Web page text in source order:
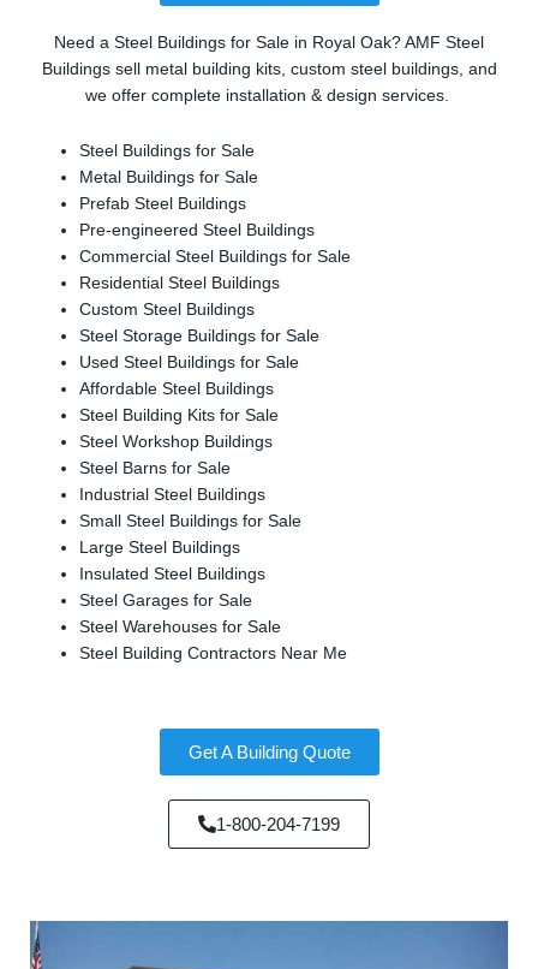
Need a Steel Buildings for Sale in Royal Oak? AMF Steel
Buildings sell metal building kits, custom steel buildings, and
we offer complete installation & design services.
Steel Buildings for Sale
Metal Buildings for Sale
Prefab Steel Buildings
Pre-engineered Steel Buildings
Commercial Steel Buildings for Sale
Residential Steel Buildings
Custom Steel Buildings
Steel Storage Buildings for Sale
Used Steel Buildings for Sale
Affordable Steel Buildings
Steel Building Kits for Sale
Steel Workshop Buildings
Steel Barns for Sale
Industrial Steel Buildings
Small Steel Buildings for Sale
Large Steel Buildings
Insulated Steel Buildings
Steel Garages for Sale
Steel Warehouses for Sale
Steel Building Contractors Near Me
Get A Building Quote
1-800-204-7199